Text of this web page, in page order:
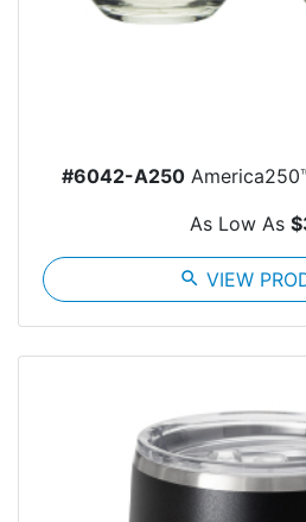
#6042-A250
As Low As
search VIEW